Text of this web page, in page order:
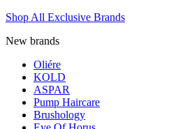
Shop All Exclusive Brands
New brands
Oliére
KOLD
ASPAR
Pump Haircare
Brushology